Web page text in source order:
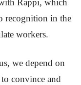
Rappi, which
recognition in the
workers.
we depend on
convince and